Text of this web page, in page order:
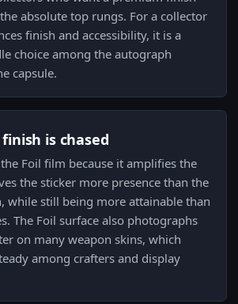
absolute top rungs. For a collector
finish and accessibility, it is a
choice among the autograph
capsule.
is chased
Foil film because it amplifies the
the sticker more presence than the
while still being more attainable than
The Foil surface also photographs
on many weapon skins, which
among crafters and display